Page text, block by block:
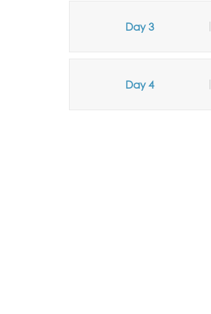
Day 3
Day 4